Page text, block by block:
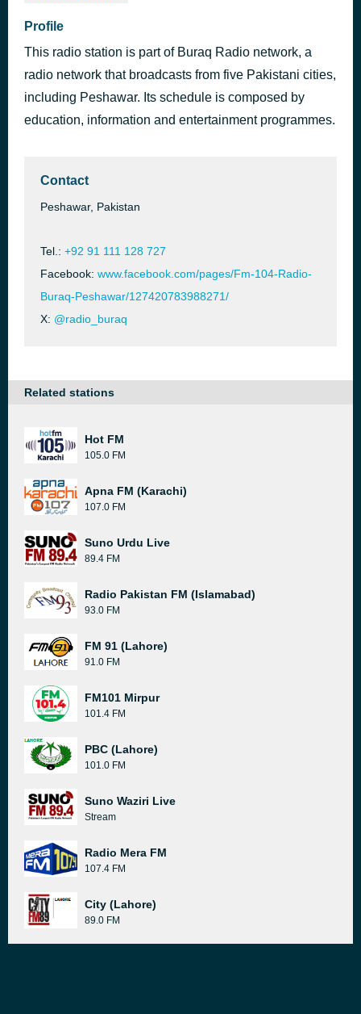
Profile
This radio station is part of Buraq Radio network, a
radio network that broadcasts from five Pakistani cities,
including Peshawar. Its schedule is composed by
education, information and entertainment programmes.
Contact
Peshawar, Pakistan
Tel.: +92 91 111 128 727
Facebook: www.facebook.com/pages/Fm-104-Radio-
Buraq-Peshawar/127420783988271/
X: @radio_buraq
Related stations
Hot FM
105.0 FM
Apna FM (Karachi)
107.0 FM
Suno Urdu Live
89.4 FM
Radio Pakistan FM (Islamabad)
93.0 FM
FM 91 (Lahore)
91.0 FM
FM101 Mirpur
101.4 FM
PBC (Lahore)
101.0 FM
Suno Waziri Live
Stream
Radio Mera FM
107.4 FM
City (Lahore)
89.0 FM